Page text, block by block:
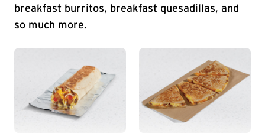
breakfast burritos, breakfast quesadillas, and
so much more.